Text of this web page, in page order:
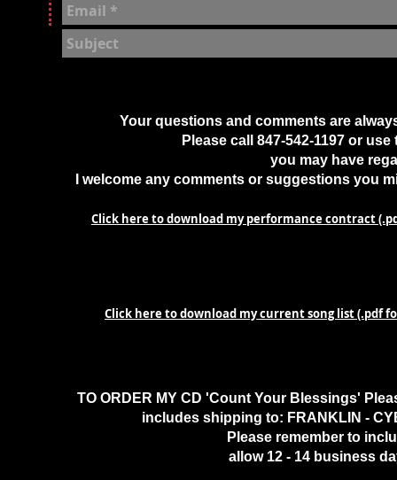
Your questions and comments are
Please call 847-542-1197 or
you may have
I welcome any comments or suggestions you
Click here to download my performance contract
Click here to download my current song list (.pdf
TO ORDER MY CD 'Count Your Blessings'
includes shipping to: FRANKLIN -
Please remember to
allow 12 - 14 business